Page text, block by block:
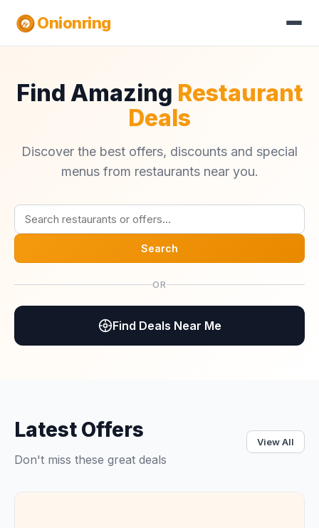
Onionring
Find Amazing Restaurant
Deals
Discover the best offers, discounts and special
menus from restaurants near you.
Search
OR
Find Deals Near Me
Latest Offers
Don't miss these great deals
View All